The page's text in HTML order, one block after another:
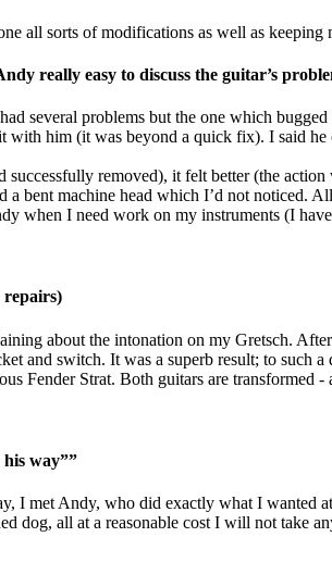
all sorts of modifications as well as
really easy to discuss the guitar’s
several problems but the one which
him (it was beyond a quick fix). I said
removed), it felt better (the
bent machine head which I’d not noticed.
when I need work on my instruments (I
repairs)
about the intonation on my Gretsch.
and switch. It was a superb result; to such
Strat. Both guitars are transformed -
way””
I met Andy, who did exactly what I wanted
all at a reasonable cost I will not take